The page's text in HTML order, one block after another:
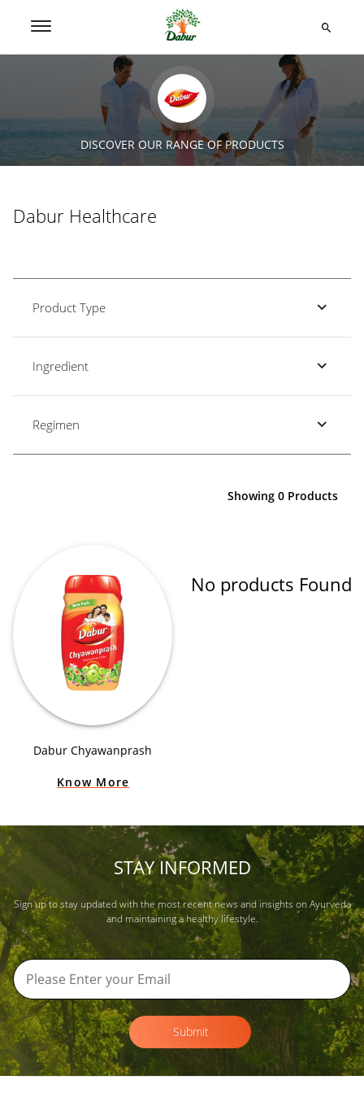
DISCOVER OUR RANGE OF PRODUCTS
Dabur Healthcare
Product Type
Ingredient
Regimen
Showing 0 Products
Dabur Chyawanprash
Know More
No products Found
STAY INFORMED
Sign up to stay updated with the most recent news and insights on Ayurveda
and maintaining a healthy lifestyle.
Submit